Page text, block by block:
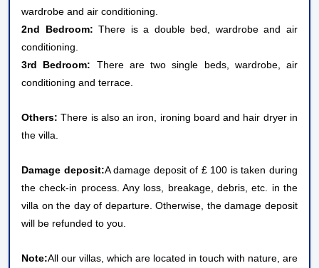
wardrobe and air conditioning.
2nd Bedroom: There is a double bed, wardrobe and air
conditioning.
3rd Bedroom: There are two single beds, wardrobe, air
conditioning and terrace.
Others: There is also an iron, ironing board and hair dryer in
the villa.
Damage deposit:A damage deposit of £ 100 is taken during
the check-in process. Any loss, breakage, debris, etc. in the
villa on the day of departure. Otherwise, the damage deposit
will be refunded to you.
Note:All our villas, which are located in touch with nature, are